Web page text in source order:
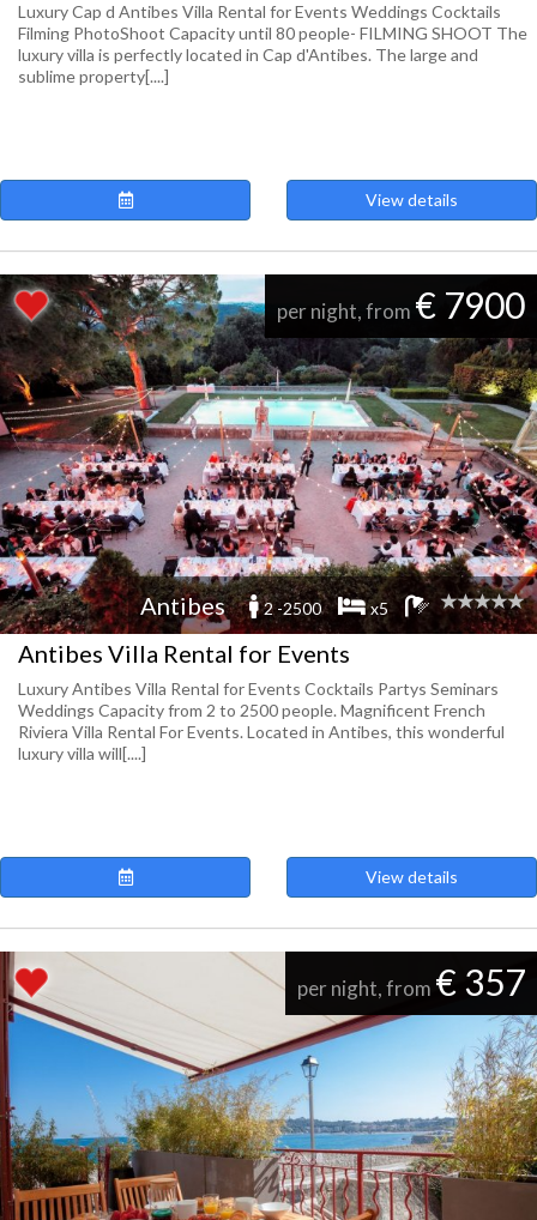
Luxury Cap d Antibes Villa Rental for Events Weddings Cocktails
Filming PhotoShoot Capacity until 80 people- FILMING SHOOT The
luxury villa is perfectly located in Cap d'Antibes. The large and
sublime property[....]
View details
per night, from € 7900
Antibes 2 -2500 x5
Antibes Villa Rental for Events
Luxury Antibes Villa Rental for Events Cocktails Partys Seminars
Weddings Capacity from 2 to 2500 people. Magnificent French
Riviera Villa Rental For Events. Located in Antibes, this wonderful
luxury villa will[....]
View details
per night, from € 357